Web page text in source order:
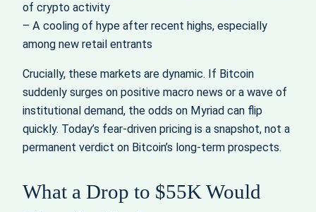
of crypto activity
– A cooling of hype after recent highs, especially
among new retail entrants
Crucially, these markets are dynamic. If Bitcoin
suddenly surges on positive macro news or a wave of
institutional demand, the odds on Myriad can flip
quickly. Today’s fear-driven pricing is a snapshot, not a
permanent verdict on Bitcoin’s long-term prospects.
What a Drop to $55K Would